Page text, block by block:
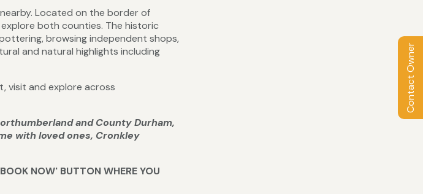
Contact Owner
Located on the border of
both counties. The historic
browsing independent shops,
and natural highlights including
visit and explore across
and County Durham,
with loved ones, Cronkley
NOW' BUTTON WHERE YOU